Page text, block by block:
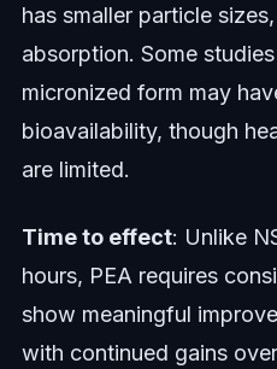
has smaller particle
absorption. Some
micronized form may
bioavailability, though
are limited.
Time to effect: Unlike
hours, PEA requires
show meaningful
with continued gains